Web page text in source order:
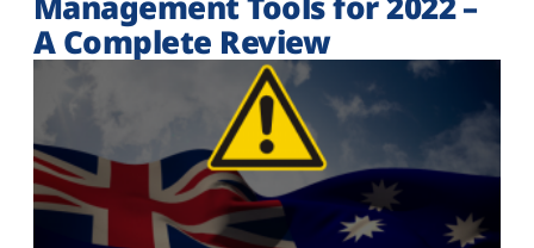
A Complete Review